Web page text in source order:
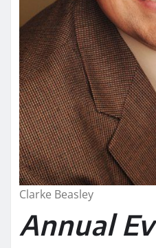
Clarke Beasley
Annual